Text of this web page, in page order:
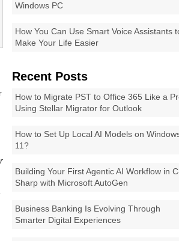
Windows PC
How You Can Use Smart Voice Assistants
Make Your Life Easier
Recent Posts
How to Migrate PST to Office 365 Like a
Using Stellar Migrator for Outlook
How to Set Up Local AI Models on
11?
Building Your First Agentic AI Workflow in
Sharp with Microsoft AutoGen
Business Banking Is Evolving Through
Smarter Digital Experiences